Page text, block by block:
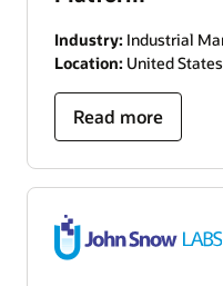
Industry: Industrial
Location: United States
Read more